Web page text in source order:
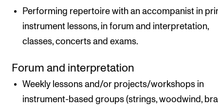
Performing repertoire with an accompanist in
instrument lessons, in forum and interpretation,
classes, concerts and exams.
Forum and interpretation
Weekly lessons and/or projects/workshops in
instrument-based groups (strings, woodwind,